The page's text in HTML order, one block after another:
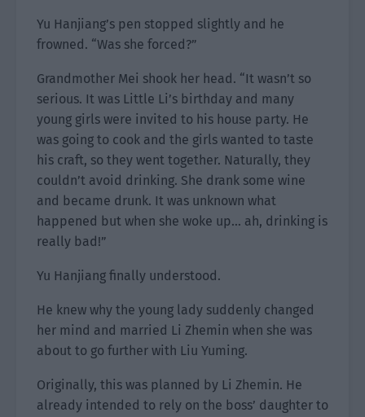
Yu Hanjiang’s pen stopped slightly and he
frowned. “Was she forced?”
Grandmother Mei shook her head. “It wasn’t so
serious. It was Little Li’s birthday and many
young girls were invited to his house party. He
was going to cook and the girls wanted to taste
his craft, so they went together. Naturally, they
couldn’t avoid drinking. She drank some wine
and became drunk. It was unknown what
happened but when she woke up… ah, drinking is
really bad!”
Yu Hanjiang finally understood.
He knew why the young lady suddenly changed
her mind and married Li Zhemin when she was
about to go further with Liu Yuming.
Originally, this was planned by Li Zhemin. He
already intended to rely on the boss’ daughter to